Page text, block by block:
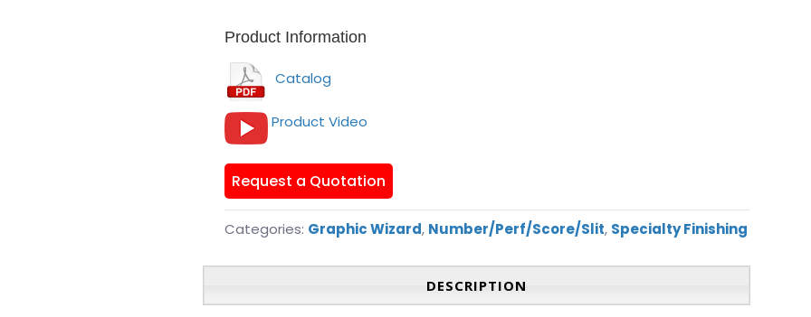
Product Information
Catalog
Product Video
Request a Quotation
Categories: Graphic Wizard, Number/Perf/Score/Slit, Specialty Finishing
DESCRIPTION